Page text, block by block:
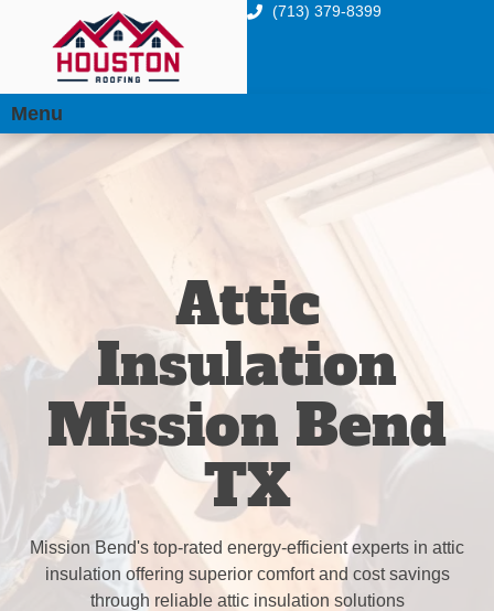
(713) 379-8399
Menu
Attic
Insulation
Mission Bend
TX
Mission Bend's top-rated energy-efficient experts in attic
insulation offering superior comfort and cost savings
through reliable attic insulation solutions